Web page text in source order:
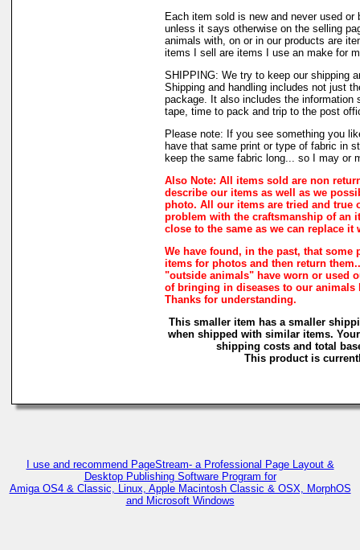
Each item sold is new and never used or
unless it says otherwise on the selling
animals with, on or in our products are
items I sell are items I use an make for
SHIPPING: We try to keep our shipping
Shipping and handling includes not just
package. It also includes the information
tape, time to pack and trip to the post
Please note: If you see something you
have that same print or type of fabric in
keep the same fabric long... so I may or
Also Note: All items sold are non
describe our items as well as we
photo. All our items are tried and true
problem with the craftsmanship of an
close to the same as we can replace it
We have found, in the past, that some
items for photos and then return
"outside animals" have worn or used
of bringing in diseases to our animals
Thanks for understanding.
This smaller item has a smaller
when shipped with similar items.
shipping costs and total
This product is
I use and recommend PageStream- a Professional Page Layout &
Desktop Publishing Software Program for
Amiga OS4 & Classic, Linux, Apple Macintosh Classic & OSX, MorphOS
and Microsoft Windows